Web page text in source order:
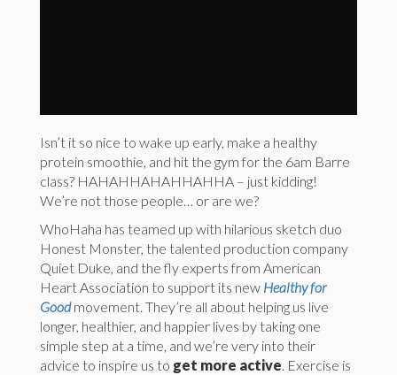
Isn’t it so nice to wake up early, make a healthy
protein smoothie, and hit the gym for the 6am Barre
class? HAHAHHAHAHHAHHA – just kidding!
We’re not those people… or are we?
WhoHaha has teamed up with hilarious sketch duo
Honest Monster, the talented production company
Quiet Duke, and the fly experts from American
Heart Association to support its new Healthy for
Goodmovement. They’re all about helping us live
longer, healthier, and happier lives by taking one
simple step at a time, and we’re very into their
advice to inspire us to get more active. Exercise is